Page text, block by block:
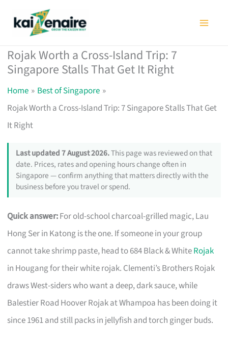
Rojak Worth a Cross-Island Trip: 7
Singapore Stalls That Get It Right
Home
Best of Singapore
Rojak Worth a Cross-Island Trip: 7 Singapore Stalls That Get
It Right
Last updated 7 August 2026.This page was reviewed on that
date. Prices, rates and opening hours change often in
Singapore — confirm anything that matters directly with the
business before you travel or spend.
Quick answer:For old-school charcoal-grilled magic, Lau
Hong Ser in Katong is the one. If someone in your group
cannot take shrimp paste, head to 684 Black & WhiteRojak
in Hougang for their white rojak. Clementi’s Brothers Rojak
draws West-siders who want a deep, dark sauce, while
Balestier Road Hoover Rojak at Whampoa has been doing it
since 1961 and still packs in jellyfish and torch ginger buds.